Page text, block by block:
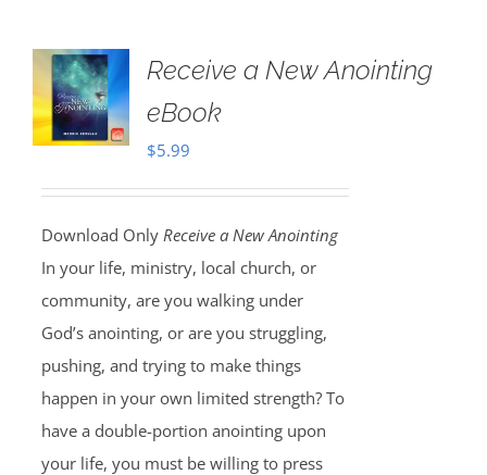
Receive a New Anointing
eBook
$5.99
Download Only Receive a New Anointing
In your life, ministry, local church, or
community, are you walking under
God’s anointing, or are you struggling,
pushing, and trying to make things
happen in your own limited strength? To
have a double-portion anointing upon
your life, you must be willing to press